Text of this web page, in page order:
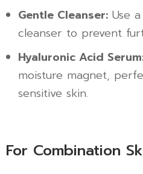
Gentle Cleanser: Use
cleanser to prevent
Hyaluronic Acid
moisture magnet,
sensitive skin.
For Combination